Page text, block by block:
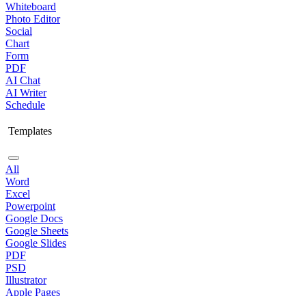
Whiteboard
Photo Editor
Social
Chart
Form
PDF
AI Chat
AI Writer
Schedule
Templates
All
Word
Excel
Powerpoint
Google Docs
Google Sheets
Google Slides
PDF
PSD
Illustrator
Apple Pages